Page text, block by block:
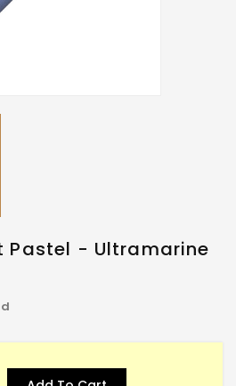
Pastel - Ultramarine